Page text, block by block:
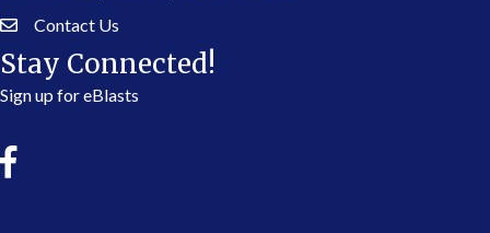
Contact Us
Stay Connected!
Sign up for eBlasts